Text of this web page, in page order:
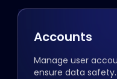
Accounts
Manage user
ensure data safety.